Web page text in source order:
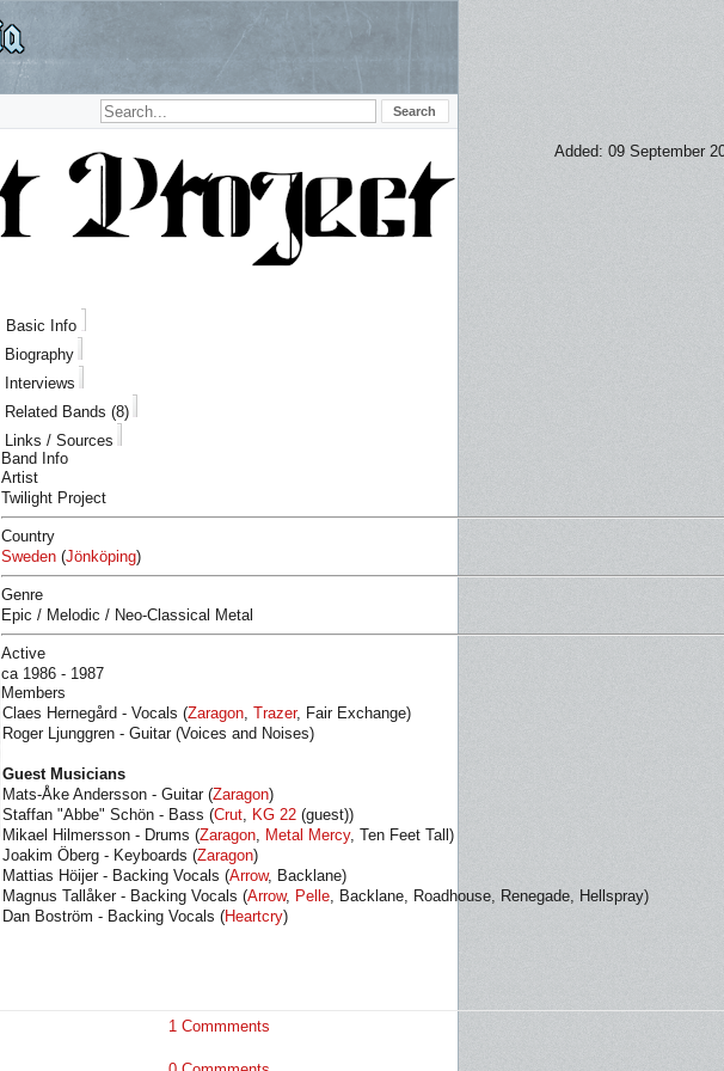
Added: 09 September
Basic Info
Biography
Interviews
Related Bands (8)
Links / Sources
Band Info
Artist
Twilight Project
Country
Sweden (Jönköping)
Genre
Epic / Melodic / Neo-Classical Metal
Active
ca 1986 - 1987
Members
Claes Hernegård - Vocals (Zaragon, Trazer, Fair Exchange)
Roger Ljunggren - Guitar (Voices and Noises)
Guest Musicians
Mats-Åke Andersson - Guitar (Zaragon)
Staffan "Abbe" Schön - Bass (Crut, KG 22 (guest))
Mikael Hilmersson - Drums (Zaragon, Metal Mercy, Ten Feet Tall)
Joakim Öberg - Keyboards (Zaragon)
Mattias Höijer - Backing Vocals (Arrow, Backlane)
Magnus Tallåker - Backing Vocals (Arrow, Pelle, Backlane, Roadhouse, Renegade, Hellspray)
Dan Boström - Backing Vocals (Heartcry)
1 Commments